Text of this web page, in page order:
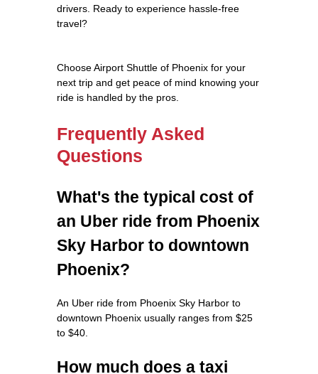
drivers. Ready to experience hassle-free
travel?
Choose Airport Shuttle of Phoenix for your
next trip and get peace of mind knowing your
ride is handled by the pros.
Frequently Asked
Questions
What's the typical cost of
an Uber ride from Phoenix
Sky Harbor to downtown
Phoenix?
An Uber ride from Phoenix Sky Harbor to
downtown Phoenix usually ranges from $25
to $40.
How much does a taxi